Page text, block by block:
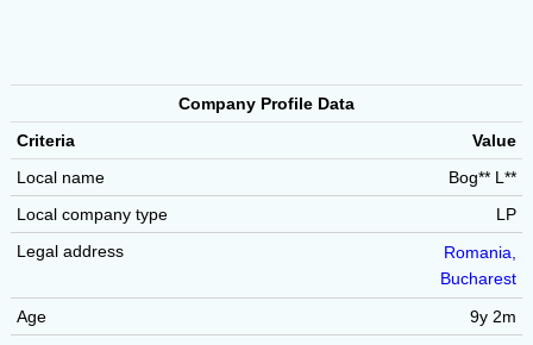
Company Profile Data
Criteria
Value
Local name
Bog** L**
Local company type
LP
Legal address
Romania,
Bucharest
Age
9y 2m